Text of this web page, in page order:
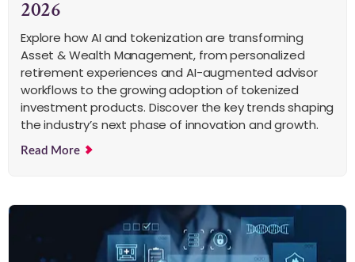
2026
Explore how AI and tokenization are transforming
Asset & Wealth Management, from personalized
retirement experiences and AI-augmented advisor
workflows to the growing adoption of tokenized
investment products. Discover the key trends shaping
the industry’s next phase of innovation and growth.
Read More